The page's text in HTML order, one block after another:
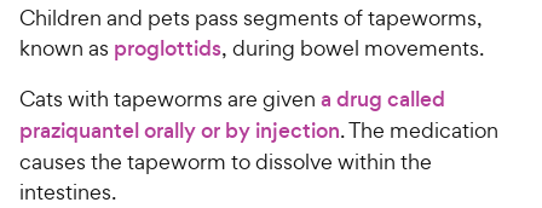
Children and pets pass segments of tapeworms,
known as proglottids, during bowel movements.
Cats with tapeworms are given a drug called
praziquantel orally or by injection. The medication
causes the tapeworm to dissolve within the
intestines.